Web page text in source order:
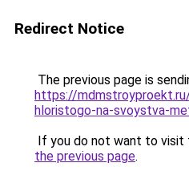
Redirect Notice
The previous page is
https://
hloristogo-na-svoystva-
If you do not want to visit
the previous page.